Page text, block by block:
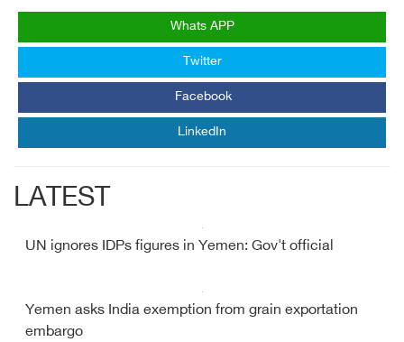
Whats APP
Twitter
Facebook
LinkedIn
LATEST
UN ignores IDPs figures in Yemen: Gov't official
Yemen asks India exemption from grain exportation
embargo